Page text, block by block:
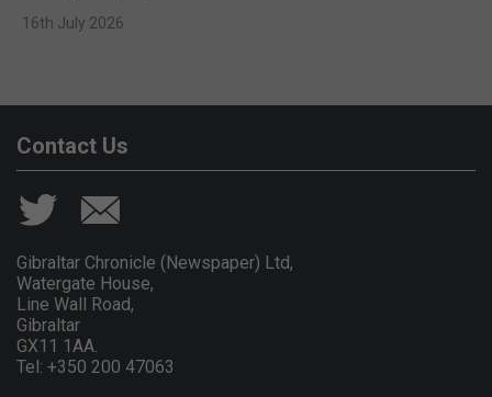
16th July 2026
Contact Us
Gibraltar Chronicle (Newspaper) Ltd,
Watergate House,
Line Wall Road,
Gibraltar
GX11 1AA.
Tel: +350 200 47063